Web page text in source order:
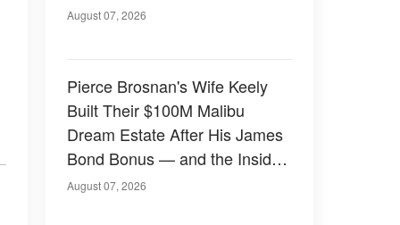
August 07, 2026
Pierce Brosnan's Wife Keely
Built Their $100M Malibu
Dream Estate After His James
Bond Bonus — and the Inside
Is Something Else — Photos
August 07, 2026